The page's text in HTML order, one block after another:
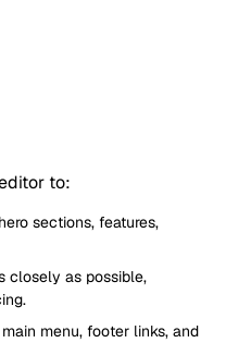
to:
sections, features,
closely as possible,
menu, footer links, and